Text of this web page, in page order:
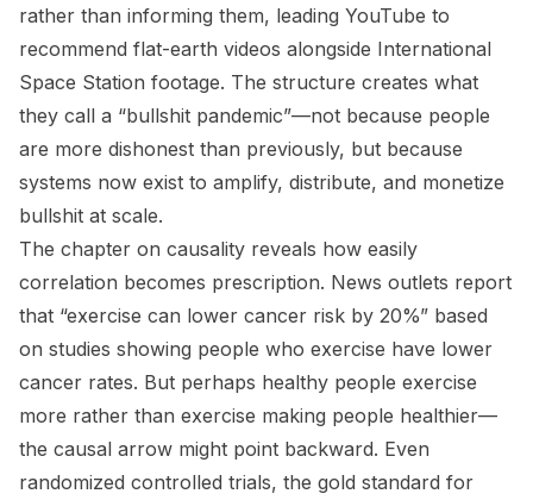
rather than informing them, leading YouTube to
recommend flat-earth videos alongside International
Space Station footage. The structure creates what
they call a “bullshit pandemic”—not because people
are more dishonest than previously, but because
systems now exist to amplify, distribute, and monetize
bullshit at scale.
The chapter on causality reveals how easily
correlation becomes prescription. News outlets report
that “exercise can lower cancer risk by 20%” based
on studies showing people who exercise have lower
cancer rates. But perhaps healthy people exercise
more rather than exercise making people healthier—
the causal arrow might point backward. Even
randomized controlled trials, the gold standard for